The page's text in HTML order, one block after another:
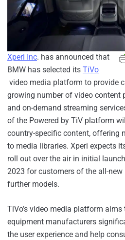
Xperi Inc. has announced that
BMW has selected its TiVo
video media platform to provide
growing number of video content
and on-demand streaming
of the Powered by TiV platform
country-specific content, offering
to media libraries. Xperi expects
roll out over the air in initial
2023 for customers of the all-new
further models.
TiVo’s video media platform aims
equipment manufacturers
the user experience and help